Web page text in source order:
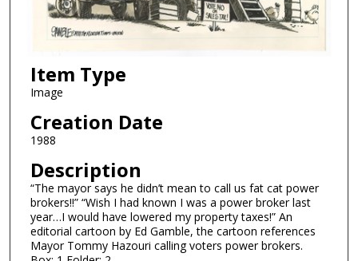
Item Type
Image
Creation Date
1988
Description
“The mayor says he didn’t mean to call us fat cat power
brokers!!” “Wish I had known I was a power broker last
year…I would have lowered my property taxes!” An
editorial cartoon by Ed Gamble, the cartoon references
Mayor Tommy Hazouri calling voters power brokers.